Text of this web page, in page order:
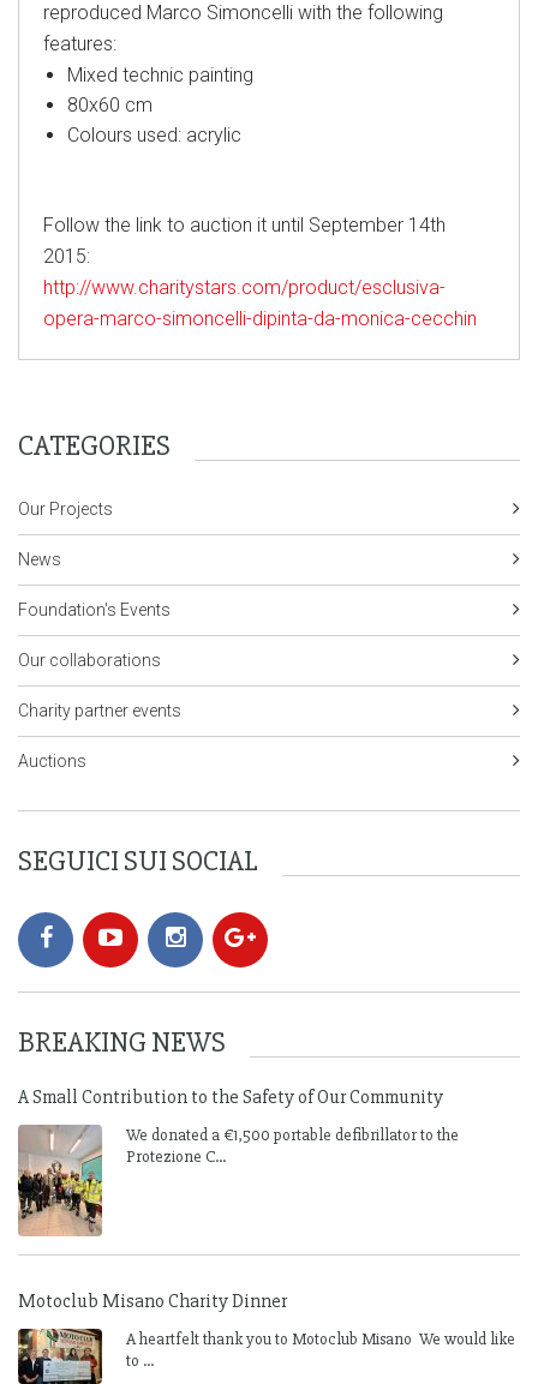
reproduced Marco Simoncelli with the following
features:
Mixed technic painting
80x60 cm
Colours used: acrylic
Follow the link to auction it until September 14th
2015:
http://www.charitystars.com/product/esclusiva-
opera-marco-simoncelli-dipinta-da-monica-cecchin
CATEGORIES
Our Projects
News
Foundation's Events
Our collaborations
Charity partner events
Auctions
SEGUICI SUI SOCIAL
BREAKING NEWS
A Small Contribution to the Safety of Our Community
We donated a €1,500 portable defibrillator to the
Protezione C...
Motoclub Misano Charity Dinner
A heartfelt thank you to Motoclub Misano We would like
to ...